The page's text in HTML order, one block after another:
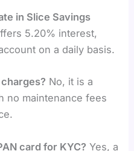
in Slice Savings
5.20% interest,
on a daily basis.
No, it is a
no maintenance fees
card for KYC? Yes, a